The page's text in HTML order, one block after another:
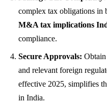
complex tax obligations in
M&A tax implications
compliance.
Secure Approvals: Obtain
and relevant foreign
effective 2025, simplifies
in India.